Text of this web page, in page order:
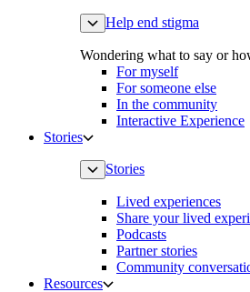
Help end stigma
Wondering what to say or
For myself
For someone else
In the community
Interactive Experience
Stories
Stories
Lived experiences
Share your lived
Podcasts
Partner stories
Community
Resources